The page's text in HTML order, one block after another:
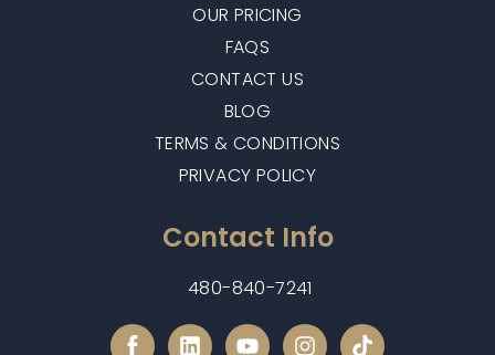
OUR PRICING
FAQS
CONTACT US
BLOG
TERMS & CONDITIONS
PRIVACY POLICY
Contact Info
480-840-7241
L
Y
I